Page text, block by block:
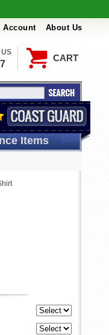
Account About Us
CART
Items